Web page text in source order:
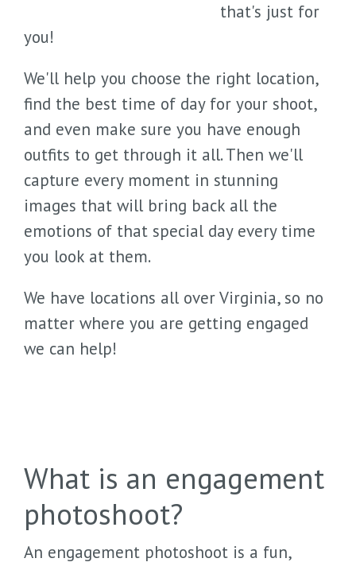
that's just for
you!
We'll help you choose the right location,
find the best time of day for your shoot,
and even make sure you have enough
outfits to get through it all. Then we'll
capture every moment in stunning
images that will bring back all the
emotions of that special day every time
you look at them.
We have locations all over Virginia, so no
matter where you are getting engaged
we can help!
What is an engagement
photoshoot?
An engagement photoshoot is a fun,